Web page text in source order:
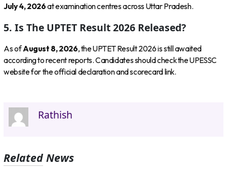
July 4, 2026at examination centres across Uttar Pradesh.
5. Is The UPTET Result 2026 Released?
As ofAugust 8, 2026, the UPTET Result 2026 is still awaited
according to recent reports. Candidates should check the UPESSC
website for the official declaration and scorecard link.
Rathish
Related News